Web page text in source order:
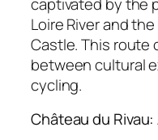
captivated by the
Loire River and
Castle. This route
between cultural
cycling.
Château du